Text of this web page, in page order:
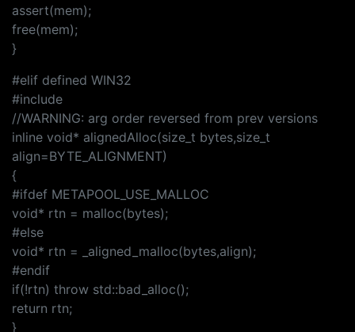
assert(mem);
free(mem);
}
#elif defined WIN32
#include
//WARNING: arg order reversed from prev versions
inline void* alignedAlloc(size_t bytes,size_t
align=BYTE_ALIGNMENT)
{
#ifdef METAPOOL_USE_MALLOC
void* rtn = malloc(bytes);
#else
void* rtn = _aligned_malloc(bytes,align);
#endif
if(!rtn) throw std::bad_alloc();
return rtn;
}